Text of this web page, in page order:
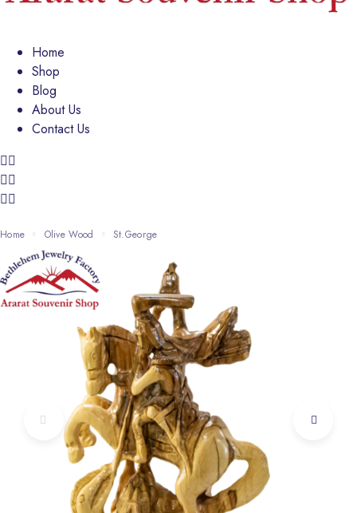
Home
Shop
Blog
About Us
Contact Us
Home Olive Wood St.George